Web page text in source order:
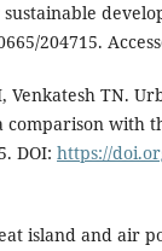
204715.
Venkatesh TN.
with
DOI: https://
island and air